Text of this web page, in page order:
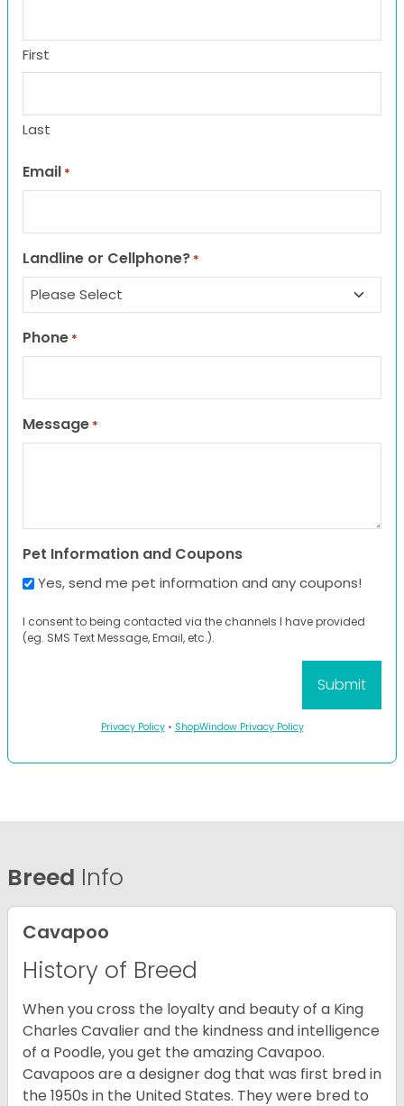
First
Last
Email *
Landline or Cellphone? *
Phone *
Message *
Pet Information and Coupons
Yes, send me pet information and any coupons!
I consent to being contacted via the channels I have provided
(eg. SMS Text Message, Email, etc.).
Privacy Policy• ShopWindow Privacy Policy
Breed Info
Cavapoo
History of Breed
When you cross the loyalty and beauty of a King
Charles Cavalier and the kindness and intelligence
of a Poodle, you get the amazing Cavapoo.
Cavapoos are a designer dog that was first bred in
the 1950s in the United States. They were bred to